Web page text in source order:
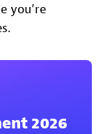
you’re
2026